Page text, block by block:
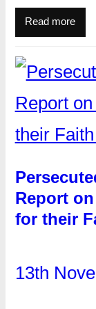
Read more
Report
for their
13th